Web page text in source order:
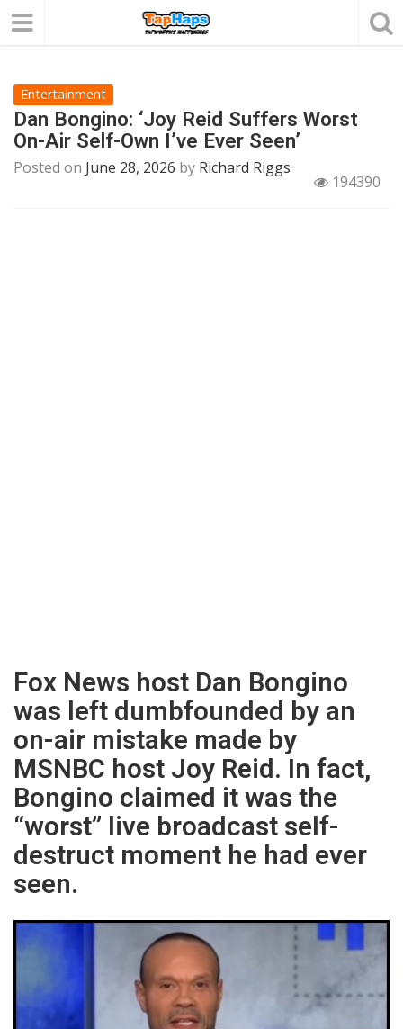
Entertainment
Dan Bongino: ‘Joy Reid Suffers Worst
On-Air Self-Own I’ve Ever Seen’
Posted on June 28, 2026 by Richard Riggs
194390
Fox News host Dan Bongino
was left dumbfounded by an
on-air mistake made by
MSNBC host Joy Reid. In fact,
Bongino claimed it was the
“worst” live broadcast self-
destruct moment he had ever
seen.